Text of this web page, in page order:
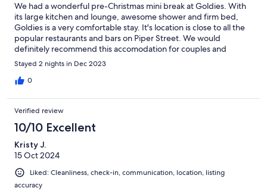
Please note:
There is a 2 night minimum stay for less than two couples.
Maximum number of guests - 6.
Check in time 2 pm.
Check out time 11 am.
We had a wonderful pre-Christmas mini break at Goldies. With
its large kitchen and lounge, awesome shower and firm bed,
Goldies is a very comfortable stay. It's location is close to all the
popular restaurants and bars on Piper Street. We would
definitely recommend this accomodation for couples and
families.
Stayed 2 nights in Dec 2023
0
Verified review
10/10 Excellent
Kristy J.
15 Oct 2024
Liked: Cleanliness, check-in, communication, location, listing
accuracy